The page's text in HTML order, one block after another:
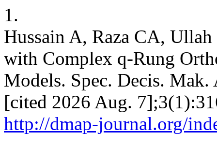
1.
Hussain A, Raza CA,
with Complex q-Rung
Models. Spec. Decis.
[cited 2026 Aug.
http://dmap-journal.org/